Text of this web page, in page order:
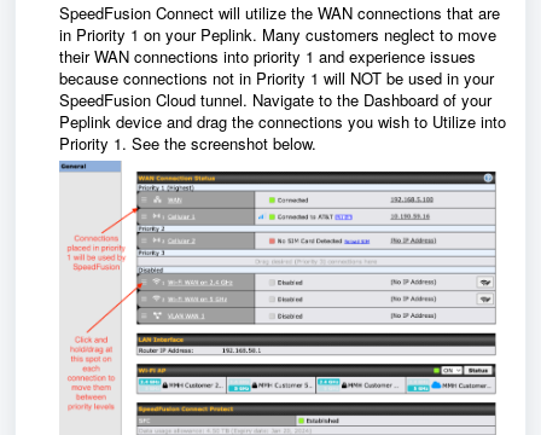
SpeedFusion Connect will utilize the WAN connections that are
in Priority 1 on your Peplink. Many customers neglect to move
their WAN connections into priority 1 and experience issues
because connections not in Priority 1 will NOT be used in your
SpeedFusion Cloud tunnel. Navigate to the Dashboard of your
Peplink device and drag the connections you wish to Utilize into
Priority 1. See the screenshot below.